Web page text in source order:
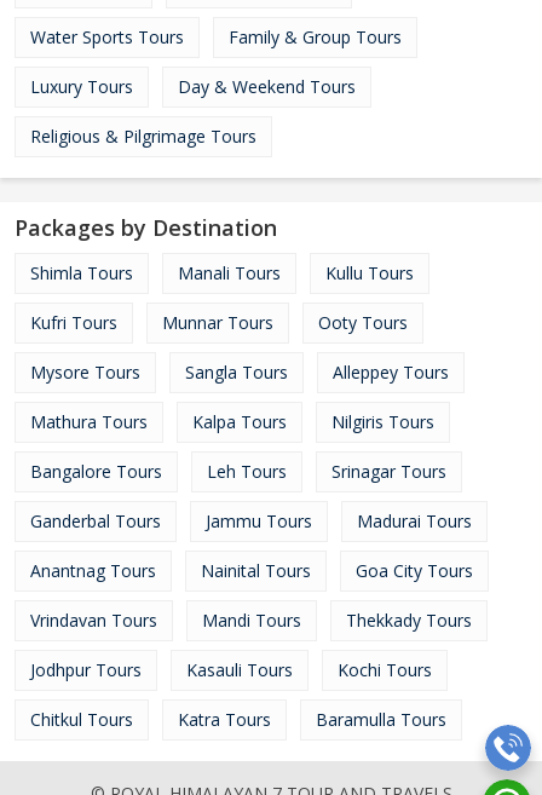
Water Sports Tours Family & Group Tours
Luxury Tours Day & Weekend Tours
Religious & Pilgrimage Tours
Packages by Destination
Shimla Tours Manali Tours Kullu Tours
Kufri Tours Munnar Tours Ooty Tours
Mysore Tours Sangla Tours Alleppey Tours
Mathura Tours Kalpa Tours Nilgiris Tours
Bangalore Tours Leh Tours Srinagar Tours
Ganderbal Tours Jammu Tours Madurai Tours
Anantnag Tours Nainital Tours Goa City Tours
Vrindavan Tours Mandi Tours Thekkady Tours
Jodhpur Tours Kasauli Tours Kochi Tours
Chitkul Tours Katra Tours Baramulla Tours